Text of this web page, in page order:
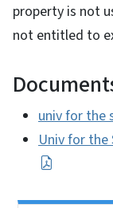
property is not
not entitled to
univ for the
Univ for the